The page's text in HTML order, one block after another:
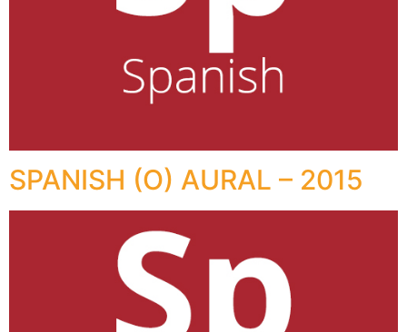
SPANISH (O) AURAL – 2015